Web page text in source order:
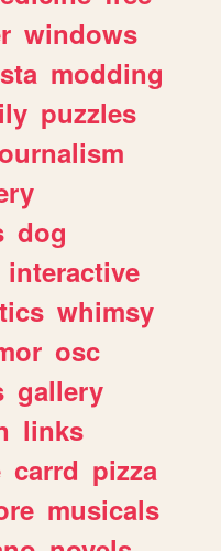
windows
modding
puzzles
dog
interactive
whimsy
osc
gallery
links
carrd pizza
musicals